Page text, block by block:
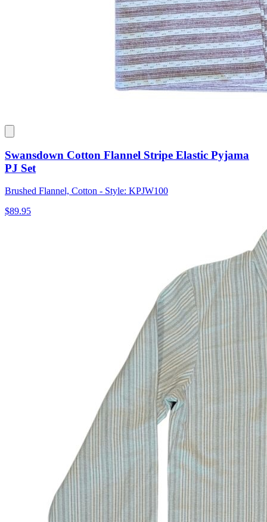
Swansdown Cotton Flannel Stripe Elastic Pyjama
PJ Set
Brushed Flannel, Cotton - Style: KPJW100
$89.95